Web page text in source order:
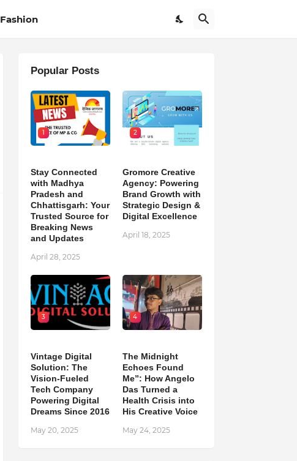
Fashion
Popular Posts
1
Stay Connected
with Madhya
Pradesh and
Chhattisgarh: Your
Trusted Source for
Breaking News
and Updates
April 28, 2025
2
Gromore Creative
Agency: Powering
Brand Growth with
Strategic Design &
Digital Excellence
April 18, 2025
3
Vintage Digital
Solution: The
Vision-Fueled
Tech Company
Powering Digital
Dreams Since 2016
May 20, 2025
4
The Midnight
Echoes Found
Me”: How Angelo
Das Turned a
Health Crisis into
His Creative Voice
May 24, 2025